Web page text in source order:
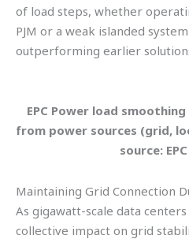
of load steps, whether
PJM or a weak islanded
outperforming earlier
EPC Power load
from power sources (grid,
source:
Maintaining Grid Connection
As gigawatt-scale data
collective impact on grid